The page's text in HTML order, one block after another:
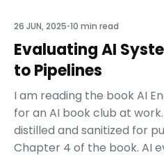
26 JUN, 2025•10 min read
Evaluating AI
to Pipelines
I am reading the book AI
for an AI book club at work. These notes have been
distilled and sanitized for
Chapter 4 of the book. AI evaluation is a critical